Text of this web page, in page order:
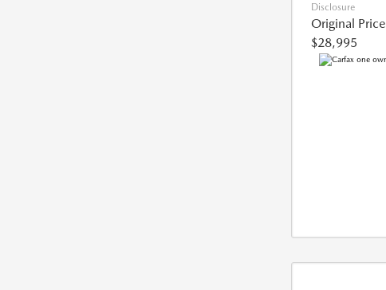
Disclosure
Original Price
$28,995